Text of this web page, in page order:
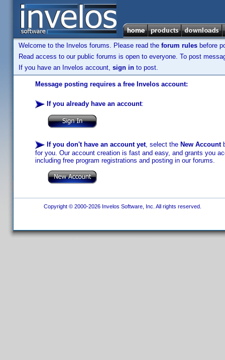
Welcome to the Invelos forums. Please read the forum rules before
Read access to our public forums is open to everyone. To post
If you have an Invelos account, sign in to post.
Message posting requires a free Invelos account:
If you already have an account:
If you don't have an account yet, select the New Account
for you. Our account creation is fast and easy, and grants you
including free program registrations and posting in our forums.
Copyright © 2000-2026 Invelos Software, Inc. All rights reserved.